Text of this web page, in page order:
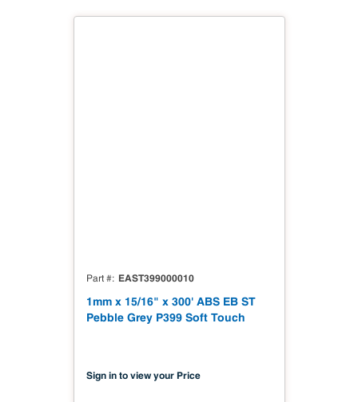
Part # EAST399000010
1mm x 15/16" x 300' ABS EB ST
Pebble Grey P399 Soft Touch
Sign in to view your Price